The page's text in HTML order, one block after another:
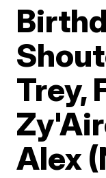
Trey,
Alex